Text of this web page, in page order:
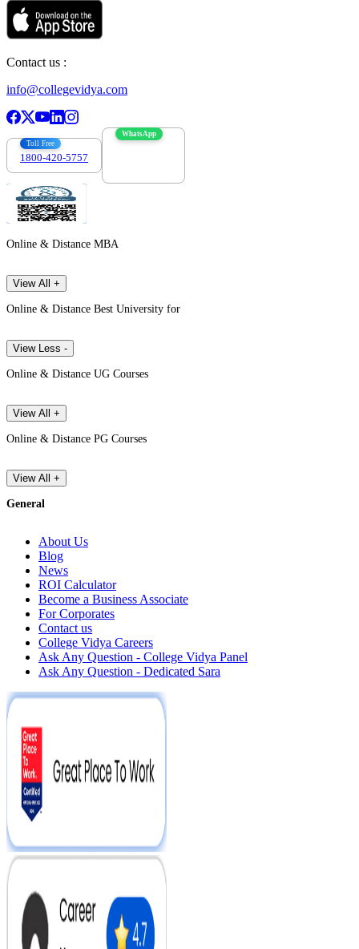
Contact us :
info@collegevidya.com
Toll Free
1800-420-5757
WhatsApp
Online & Distance MBA
View All +
Online & Distance Best University for
View Less -
Online & Distance UG Courses
View All +
Online & Distance PG Courses
View All +
General
About Us
Blog
News
ROI Calculator
Become a Business Associate
For Corporates
Contact us
College Vidya Careers
Ask Any Question - College Vidya Panel
Ask Any Question - Dedicated Sara